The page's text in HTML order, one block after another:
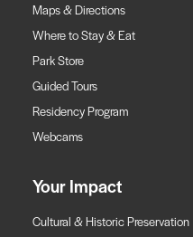
Maps & Directions
Where to Stay & Eat
Park Store
Guided Tours
Residency Program
Webcams
Your Impact
Cultural & Historic Preservation